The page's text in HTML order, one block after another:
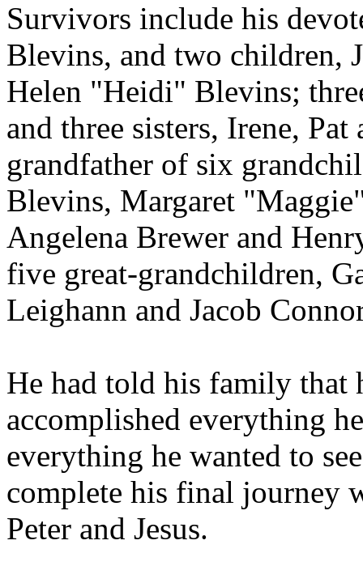
Survivors include his
Blevins, and two children,
Helen "Heidi" Blevins;
and three sisters, Irene,
grandfather of six
Blevins, Margaret
Angelena Brewer and
five great-grandchildren,
Leighann and Jacob
He had told his family that
accomplished everything
everything he wanted to
complete his final journey
Peter and Jesus.